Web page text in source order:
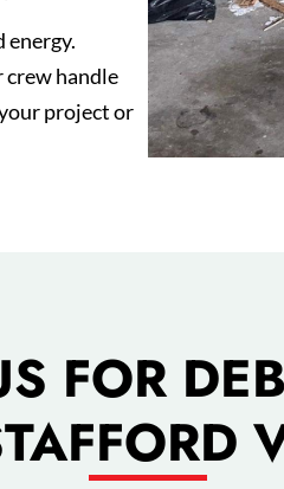
energy.
crew handle
project or
FOR